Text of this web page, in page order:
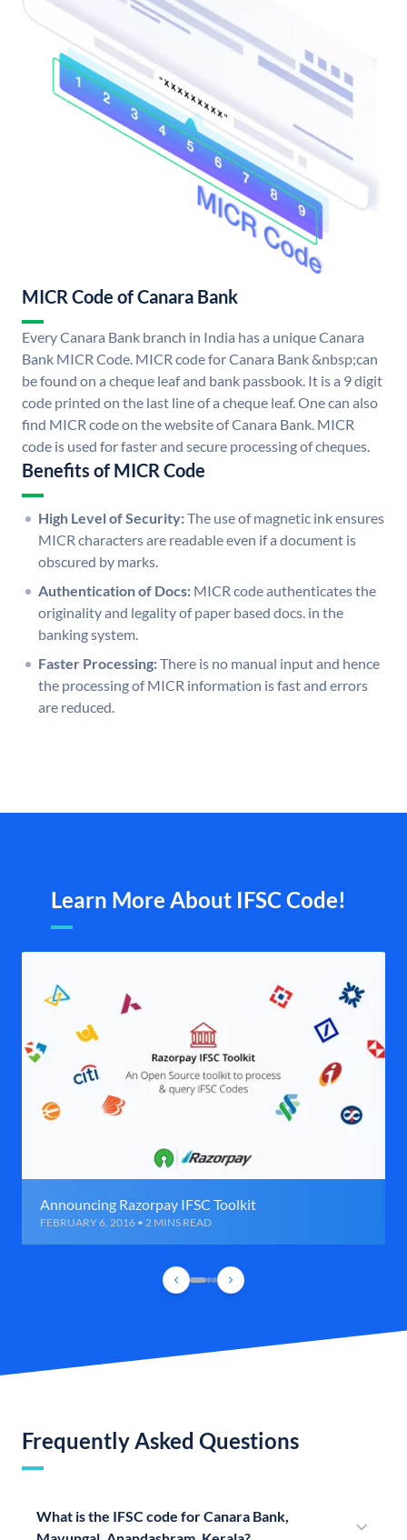
MICR Code of Canara Bank
Every Canara Bank branch in India has a unique Canara
Bank MICR Code. MICR code for Canara Bank &nbsp;can
be found on a cheque leaf and bank passbook. It is a 9 digit
code printed on the last line of a cheque leaf. One can also
find MICR code on the website of Canara Bank. MICR
code is used for faster and secure processing of cheques.
Benefits of MICR Code
High Level of Security:The use of magnetic ink ensures
MICR characters are readable even if a document is
obscured by marks.
Authentication of Docs: MICR code authenticates the
originality and legality of paper based docs. in the
banking system.
Faster Processing:There is no manual input and hence
the processing of MICR information is fast and errors
are reduced.
Learn More About IFSC Code!
Announcing Razorpay IFSC Toolkit
FEBRUARY 6, 2016 • 2 MINS READ
Frequently Asked Questions
What is the IFSC code for Canara Bank,